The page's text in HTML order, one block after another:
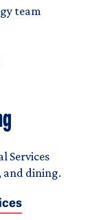
team
Services
and dining.